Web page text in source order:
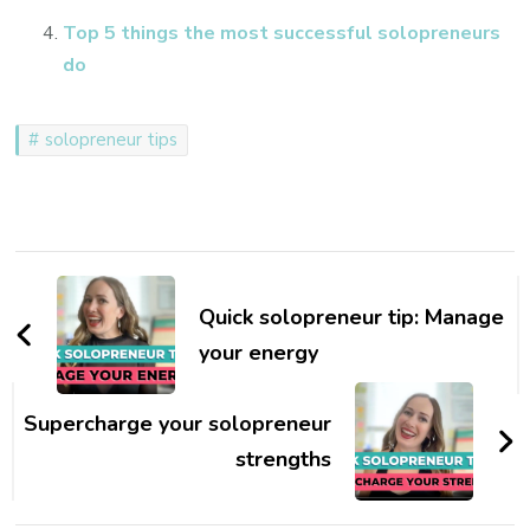
Top 5 things the most successful solopreneurs
do
solopreneur tips
Post
NavigationQuick solopreneur tip: Manage
your energy
Supercharge your solopreneur
strengths